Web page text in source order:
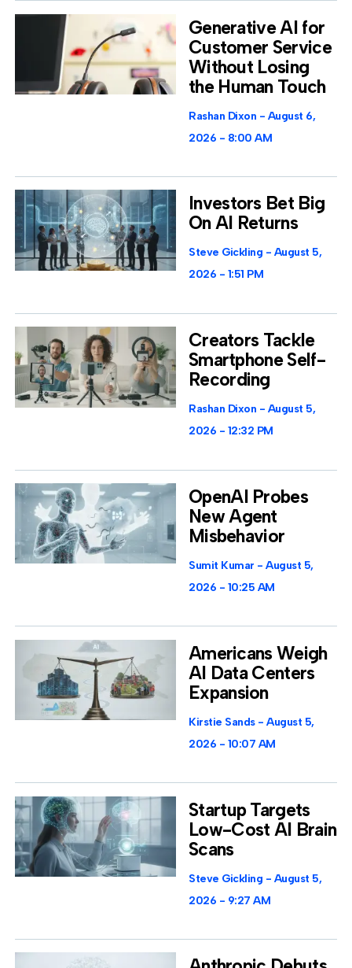
Generative AI for
Customer Service
Without Losing
the Human Touch
Rashan Dixon
August 6,
2026
8:00 AM
Investors Bet Big
On AI Returns
Steve Gickling
August 5,
2026
1:51 PM
Creators Tackle
Smartphone Self-
Recording
Rashan Dixon
August 5,
2026
12:32 PM
OpenAI Probes
New Agent
Misbehavior
Sumit Kumar
August 5,
2026
10:25 AM
Americans Weigh
AI Data Centers
Expansion
Kirstie Sands
August 5,
2026
10:07 AM
Startup Targets
Low-Cost AI Brain
Scans
Steve Gickling
August 5,
2026
9:27 AM